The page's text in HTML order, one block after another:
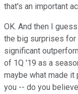
that's an important
OK. And then I
the big surprises for
significant
of 1Q '19 as a
maybe what made it
you -- do you